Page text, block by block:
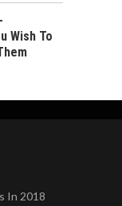
Wish To
In 2018